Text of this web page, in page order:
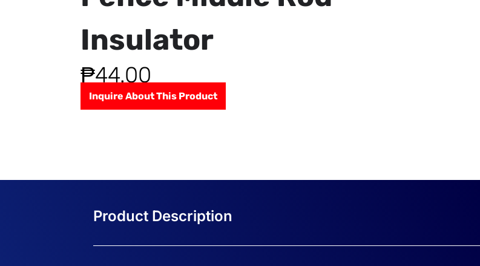
Insulator
₱44.00
Inquire About This Product